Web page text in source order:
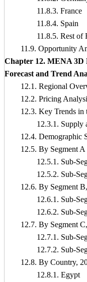
11.8.3. France
11.8.4. Spain
11.8.5. Rest of
11.9. Opportunity
Chapter 12. MENA 3D
Forecast and Trend
12.1. Regional
12.2. Pricing
12.3. Key Trends in
12.3.1. Supply
12.4. Demographic
12.5. By Segment A ,
12.5.1. Sub-
12.5.2. Sub-
12.6. By Segment B,
12.6.1. Sub-
12.6.2. Sub-
12.7. By Segment C,
12.7.1. Sub-
12.7.2. Sub-
12.8. By Country,
12.8.1. Egypt